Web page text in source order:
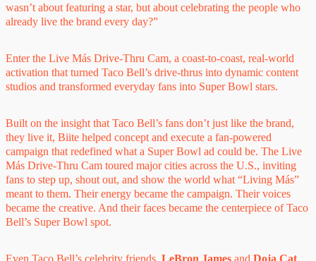
wasn’t about featuring a star, but about celebrating the people who
already live the brand every day?”
Enter the Live Más Drive-Thru Cam, a coast-to-coast, real-world
activation that turned Taco Bell’s drive-thrus into dynamic content
studios and transformed everyday fans into Super Bowl stars.
Built on the insight that Taco Bell’s fans don’t just like the brand,
they live it, Biite helped concept and execute a fan-powered
campaign that redefined what a Super Bowl ad could be. The Live
Más Drive-Thru Cam toured major cities across the U.S., inviting
fans to step up, shout out, and show the world what “Living Más”
meant to them. Their energy became the campaign. Their voices
became the creative. And their faces became the centerpiece of Taco
Bell’s Super Bowl spot.
Even Taco Bell’s celebrity friends, LeBron James and Doja Cat,